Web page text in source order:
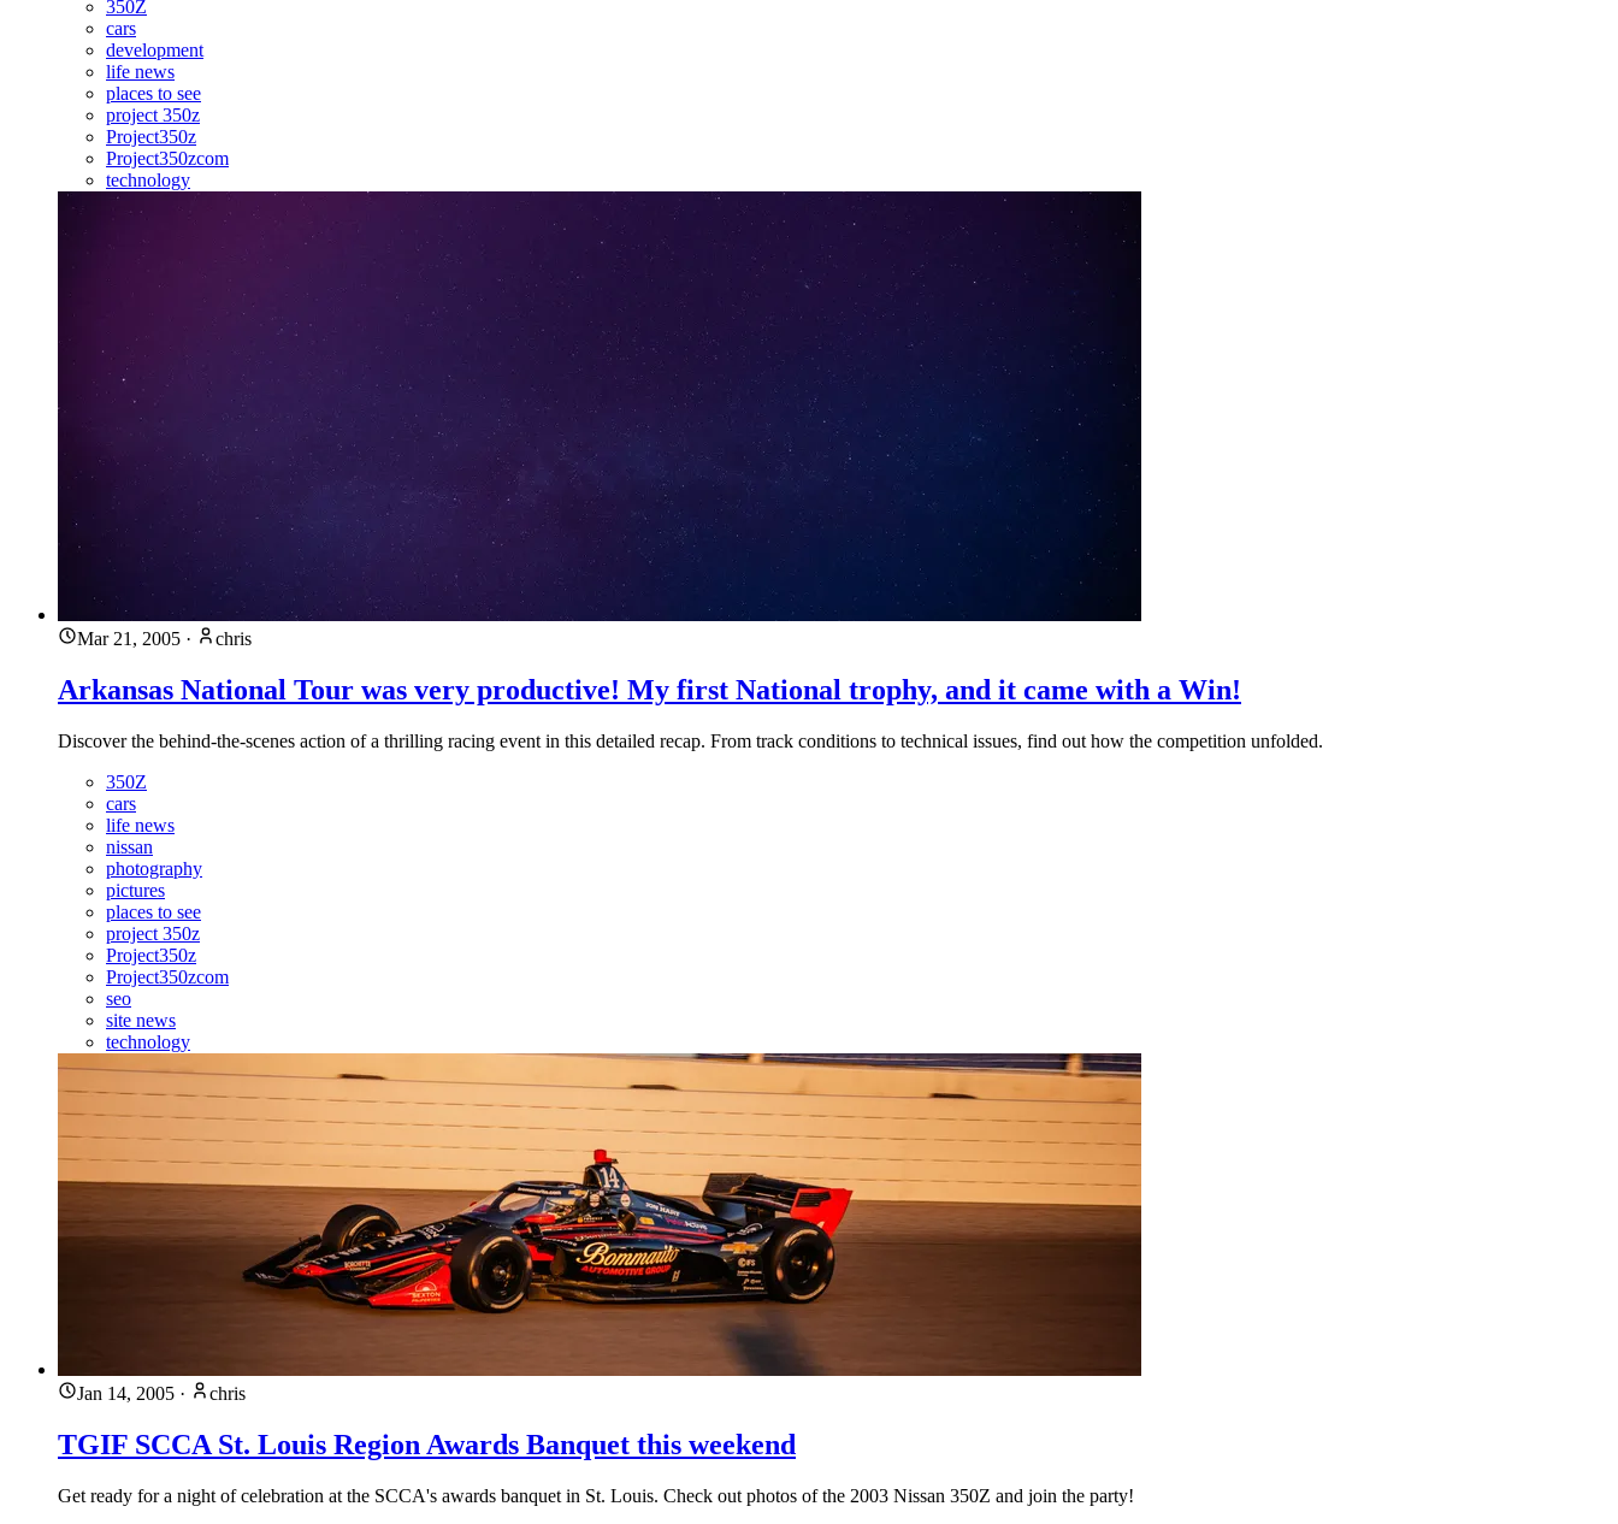
350Z
cars
development
life news
places to see
project 350z
Project350z
Project350zcom
technology
Mar 21, 2005 · chris
Arkansas National Tour was very productive! My first National trophy, and it came with a Win!
Discover the behind-the-scenes action of a thrilling racing event in this detailed recap. From track conditions to technical issues, find out how the competition unfolded.
350Z
cars
life news
nissan
photography
pictures
places to see
project 350z
Project350z
Project350zcom
seo
site news
technology
Jan 14, 2005 · chris
TGIF SCCA St. Louis Region Awards Banquet this weekend
Get ready for a night of celebration at the SCCA's awards banquet in St. Louis. Check out photos of the 2003 Nissan 350Z and join the party!